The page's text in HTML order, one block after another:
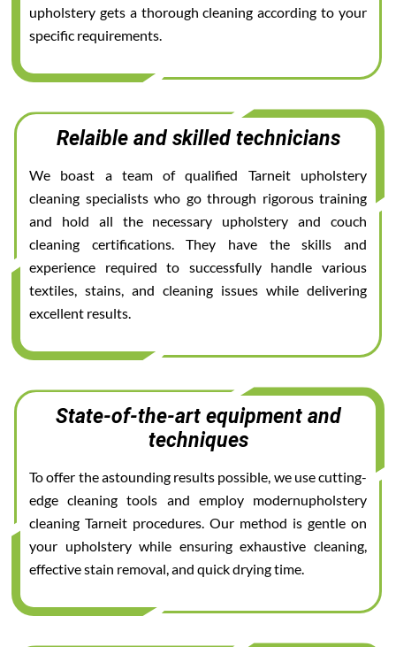
upholstery gets a thorough cleaning according to your
specific requirements.
Relaible and skilled technicians
We boast a team of qualified Tarneit upholstery
cleaning specialists who go through rigorous training
and hold all the necessary upholstery and couch
cleaning certifications. They have the skills and
experience required to successfully handle various
textiles, stains, and cleaning issues while delivering
excellent results.
State-of-the-art equipment and
techniques
To offer the astounding results possible, we use cutting-
edge cleaning tools and employ modernupholstery
cleaning Tarneit procedures. Our method is gentle on
your upholstery while ensuring exhaustive cleaning,
effective stain removal, and quick drying time.